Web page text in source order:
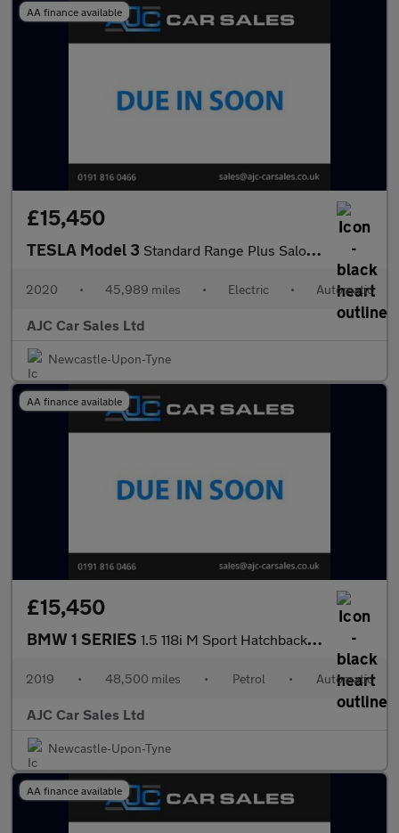
AA finance available
£15,450
TESLA Model 3 Standard Range Plus Saloon 4dr Electric Auto RWD (241 bhp)
2020 • 45,989 miles • Electric • Automatic
AJC Car Sales Ltd
Newcastle-Upon-Tyne
AA finance available
£15,450
BMW 1 SERIES 1.5 118i M Sport Hatchback 5dr Petrol DCT Euro 6 (s/s) (140 ps)
2019 • 48,500 miles • Petrol • Automatic
AJC Car Sales Ltd
Newcastle-Upon-Tyne
AA finance available